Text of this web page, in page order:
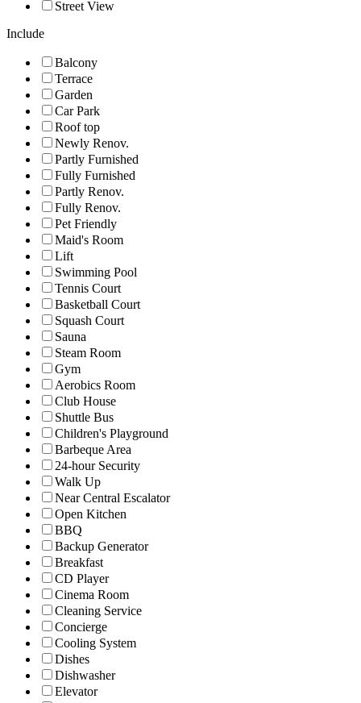
Street View
Include
Balcony
Terrace
Garden
Car Park
Roof top
Newly Renov.
Partly Furnished
Fully Furnished
Partly Renov.
Fully Renov.
Pet Friendly
Maid's Room
Lift
Swimming Pool
Tennis Court
Basketball Court
Squash Court
Sauna
Steam Room
Gym
Aerobics Room
Club House
Shuttle Bus
Children's Playground
Barbeque Area
24-hour Security
Walk Up
Near Central Escalator
Open Kitchen
BBQ
Backup Generator
Breakfast
CD Player
Cinema Room
Cleaning Service
Concierge
Cooling System
Dishes
Dishwasher
Elevator